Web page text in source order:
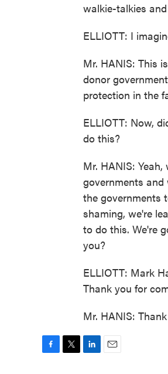
walkie-talkies
ELLIOTT: I
Mr. HANIS: This
donor
protection in the
ELLIOTT: Now,
do this?
Mr. HANIS:
governments and
the governments
shaming, we're
to do this. We're
you?
ELLIOTT: Mark
Thank you for
Mr. HANIS: